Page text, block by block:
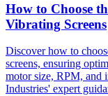
How to Choose
Vibrating Screens
Discover how to
screens, ensuring
motor size, RPM, and
Industries' expert